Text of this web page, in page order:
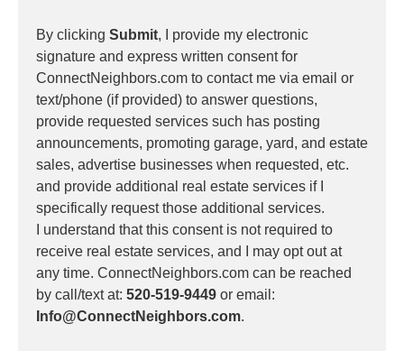
By clicking Submit, I provide my electronic
signature and express written consent for
ConnectNeighbors.com to contact me via email or
text/phone (if provided) to answer questions,
provide requested services such has posting
announcements, promoting garage, yard, and estate
sales, advertise businesses when requested, etc.
and provide additional real estate services if I
specifically request those additional services.
I understand that this consent is not required to
receive real estate services, and I may opt out at
any time. ConnectNeighbors.com can be reached
by call/text at: 520-519-9449 or email:
Info@ConnectNeighbors.com.